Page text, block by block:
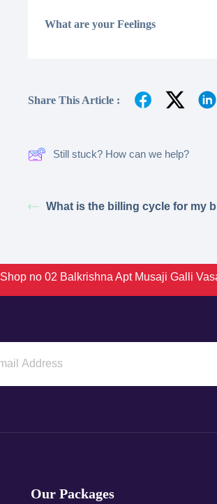
What are your Feelings
Share This Article :
Still stuck? How can we help?
What is the billing cycle for my
Shop no 02 Balkrishna Apt Musaji Galli
Our Packages